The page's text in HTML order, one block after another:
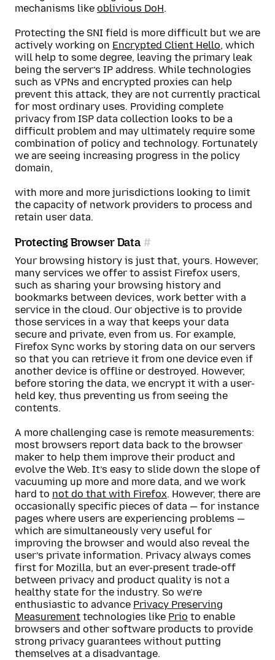
mechanisms like oblivious DoH.
Protecting the SNI field is more difficult but we are
actively working on Encrypted Client Hello, which
will help to some degree, leaving the primary leak
being the server’s IP address. While technologies
such as VPNs and encrypted proxies can help
prevent this attack, they are not currently practical
for most ordinary uses. Providing complete
privacy from ISP data collection looks to be a
difficult problem and may ultimately require some
combination of policy and technology. Fortunately
we are seeing increasing progress in the policy
domain,
with more and more jurisdictions looking to limit
the capacity of network providers to process and
retain user data.
Protecting Browser Data
Your browsing history is just that, yours. However,
many services we offer to assist Firefox users,
such as sharing your browsing history and
bookmarks between devices, work better with a
service in the cloud. Our objective is to provide
those services in a way that keeps your data
secure and private, even from us. For example,
Firefox Sync works by storing data on our servers
so that you can retrieve it from one device even if
another device is offline or destroyed. However,
before storing the data, we encrypt it with a user-
held key, thus preventing us from seeing the
contents.
A more challenging case is remote measurements:
most browsers report data back to the browser
maker to help them improve their product and
evolve the Web. It’s easy to slide down the slope of
vacuuming up more and more data, and we work
hard to not do that with Firefox. However, there are
occasionally specific pieces of data — for instance
pages where users are experiencing problems —
which are simultaneously very useful for
improving the browser and would also reveal the
user’s private information. Privacy always comes
first for Mozilla, but an ever-present trade-off
between privacy and product quality is not a
healthy state for the industry. So we’re
enthusiastic to advance Privacy Preserving
Measurement technologies like Prio to enable
browsers and other software products to provide
strong privacy guarantees without putting
themselves at a disadvantage.